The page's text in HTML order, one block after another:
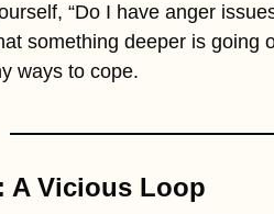
“Do I have anger
something deeper is
ways to cope.
A Vicious Loop